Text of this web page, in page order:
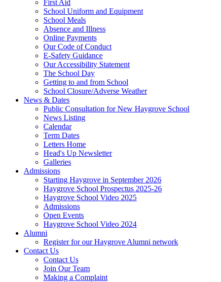
First Aid
School Uniform and Equipment
School Meals
Absence and Illness
Online Payments
Our Code of Conduct
E-Safety Guidance
Our Accessibility Statement
The School Day
Getting to and from School
School Closure/Adverse Weather
News & Dates
Public Consultation for New Haygrove School
News Listing
Calendar
Term Dates
Letters Home
Head's Up Newsletter
Galleries
Admissions
Starting Haygrove in September 2026
Haygrove School Prospectus 2025-26
Haygrove School Video 2025
Admissions
Open Events
Haygrove School Video 2024
Alumni
Register for our Haygrove Alumni network
Contact Us
Contact Us
Join Our Team
Making a Complaint